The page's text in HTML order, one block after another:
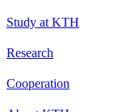
Study at KTH
Research
Cooperation